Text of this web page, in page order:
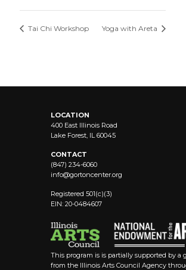
Tai Chi Workshop Yoga with Areta
LOCATION
400 East Illinois Road
Lake Forest, IL 60045
CONTACT
(847) 234-6060
info@gortoncenter.org
Registered 501(c)(3)
EIN: 20-0484607
This program is is partially supported by a
from the Illinois Arts Council Agency